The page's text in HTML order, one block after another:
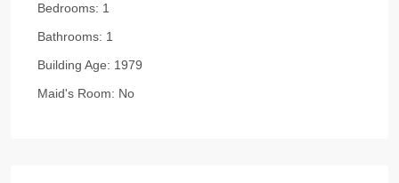
Bedrooms: 1
Bathrooms: 1
Building Age: 1979
Maid's Room: No